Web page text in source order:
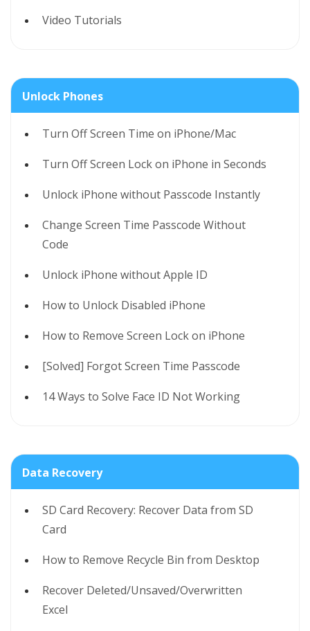
Video Tutorials
Unlock Phones
Turn Off Screen Time on iPhone/Mac
Turn Off Screen Lock on iPhone in Seconds
Unlock iPhone without Passcode Instantly
Change Screen Time Passcode Without
Code
Unlock iPhone without Apple ID
How to Unlock Disabled iPhone
How to Remove Screen Lock on iPhone
[Solved] Forgot Screen Time Passcode
14 Ways to Solve Face ID Not Working
Data Recovery
SD Card Recovery: Recover Data from SD
Card
How to Remove Recycle Bin from Desktop
Recover Deleted/Unsaved/Overwritten
Excel